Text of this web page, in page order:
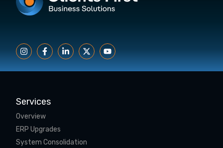
Services
Overview
ERP Upgrades
System Consolidation